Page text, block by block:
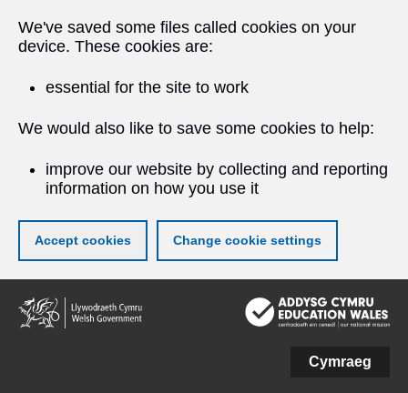
We've saved some files called cookies on your
device. These cookies are:
essential for the site to work
We would also like to save some cookies to help:
improve our website by collecting and reporting
information on how you use it
Accept cookies Change cookie settings
Skip
to
main
Cymraeg